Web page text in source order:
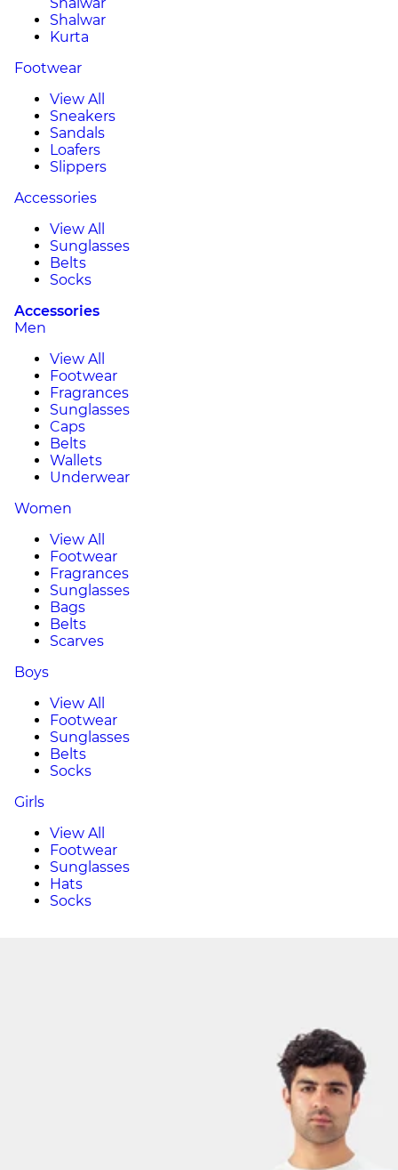
Shalwar
Kurta
Footwear
View All
Sneakers
Sandals
Loafers
Slippers
Accessories
View All
Sunglasses
Belts
Socks
Accessories
Men
View All
Footwear
Fragrances
Sunglasses
Caps
Belts
Wallets
Underwear
Women
View All
Footwear
Fragrances
Sunglasses
Bags
Belts
Scarves
Boys
View All
Footwear
Sunglasses
Belts
Socks
Girls
View All
Footwear
Sunglasses
Hats
Socks